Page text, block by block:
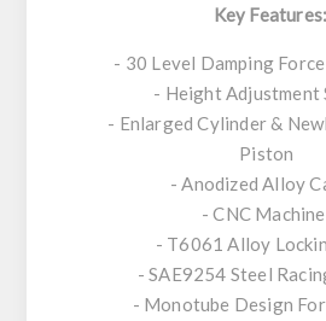
Key Features:
- 30 Level Damping
- Height Adjustment
- Enlarged Cylinder &
Piston
- Anodized Alloy
- CNC
- T6061 Alloy
- SAE9254 Steel
- Monotube Design